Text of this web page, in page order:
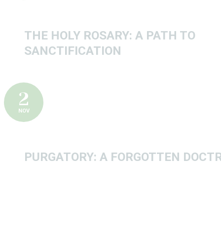
THE HOLY ROSARY: A PATH TO
SANCTIFICATION
2
NOV
PURGATORY: A FORGOTTEN